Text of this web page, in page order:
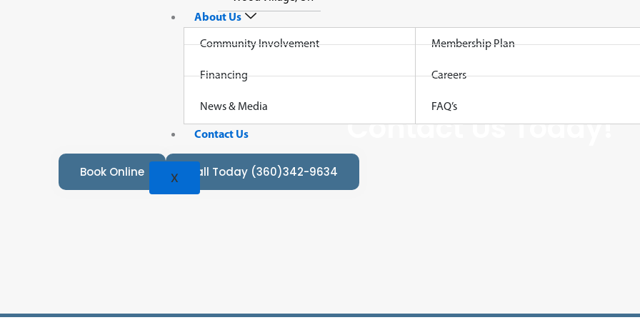
About Us
Community Involvement
Financing
News & Media
Membership Plan
Careers
FAQ’s
Contact Us
X
Looking For A Local
Contact Us Today!
Book Online Call Today (360)342-9634